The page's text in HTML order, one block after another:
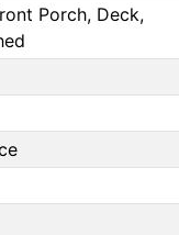
Porch, Deck,